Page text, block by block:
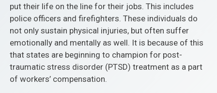
put their life on the line for their jobs. This includes
police officers and firefighters. These individuals do
not only sustain physical injuries, but often suffer
emotionally and mentally as well. It is because of this
that states are beginning to champion for post-
traumatic stress disorder (PTSD) treatment as a part
of workers’ compensation.